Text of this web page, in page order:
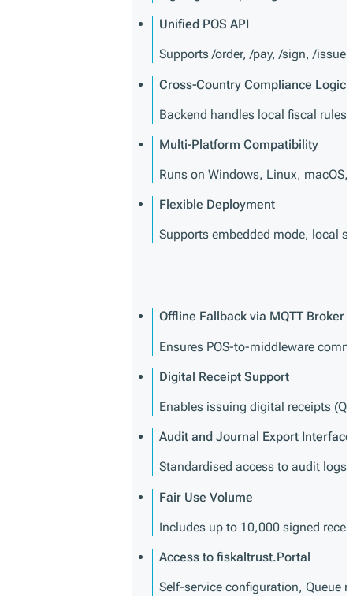
Unified POS API
Supports /order, /pay, /sign, /
Cross-Country Compliance Logic
Backend handles local fiscal rules
Multi-Platform Compatibility
Runs on Windows, Linux, macOS,
Flexible Deployment
Supports embedded mode, local
Offline Fallback via MQTT Broker
Ensures POS-to-middleware
Digital Receipt Support
Enables issuing digital receipts
Audit and Journal Export Interface
Standardised access to audit
Fair Use Volume
Includes up to 10,000 signed
Access to fiskaltrust.Portal
Self-service configuration, Queue